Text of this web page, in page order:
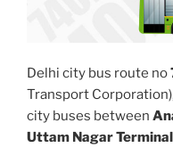
Delhi city bus route no
Transport
city buses between
Uttam Nagar Terminal